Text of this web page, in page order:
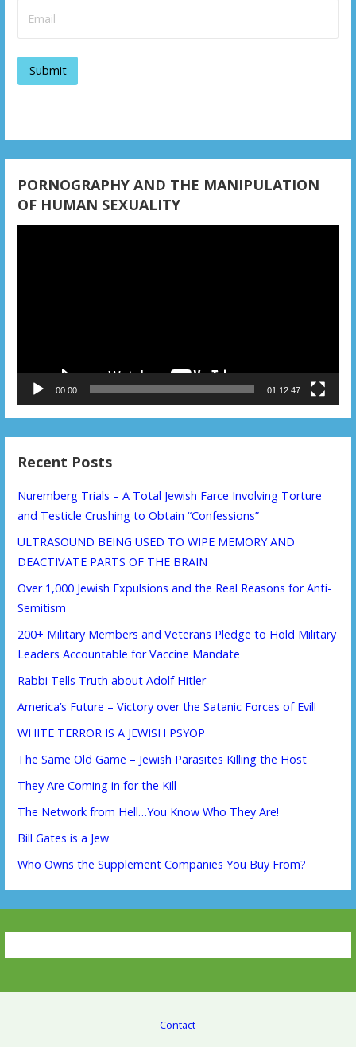
a
i
o
PORNOGRAPHY AND THE MANIPULATION
OF HUMAN SEXUALITY
00:00 01:12:47
Recent Posts
Nuremberg Trials – A Total Jewish Farce Involving Torture
and Testicle Crushing to Obtain “Confessions”
ULTRASOUND BEING USED TO WIPE MEMORY AND
DEACTIVATE PARTS OF THE BRAIN
Over 1,000 Jewish Expulsions and the Real Reasons for Anti-
Semitism
200+ Military Members and Veterans Pledge to Hold Military
Leaders Accountable for Vaccine Mandate
Rabbi Tells Truth about Adolf Hitler
America’s Future – Victory over the Satanic Forces of Evil!
WHITE TERROR IS A JEWISH PSYOP
The Same Old Game – Jewish Parasites Killing the Host
They Are Coming in for the Kill
The Network from Hell…You Know Who They Are!
Bill Gates is a Jew
Who Owns the Supplement Companies You Buy From?
Contact